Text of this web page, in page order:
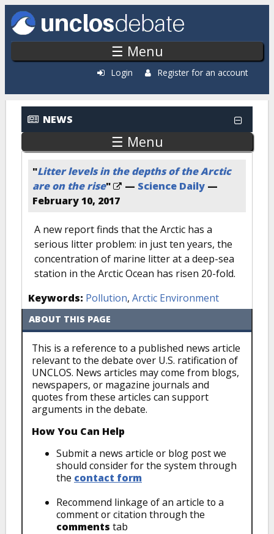
Skip to main content
☰ Menu
Login Register for an account
NEWS
☰ Menu
"Litter levels in the depths of the Arctic
are on the rise" — Science Daily —
February 10, 2017
A new report finds that the Arctic has a
serious litter problem: in just ten years, the
concentration of marine litter at a deep-sea
station in the Arctic Ocean has risen 20-fold.
Keywords: Pollution, Arctic Environment
ABOUT THIS PAGE
This is a reference to a published news article
relevant to the debate over U.S. ratification of
UNCLOS. News articles may come from blogs,
newspapers, or magazine journals and
quotes from these articles can support
arguments in the debate.
How You Can Help
Submit a news article or blog post we
should consider for the system through
the contact form
Recommend linkage of an article to a
comment or citation through the
comments tab